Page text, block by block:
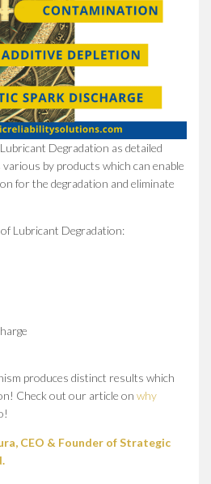
Degradation as detailed
various by products which can enable
for the degradation and eliminate
Lubricant Degradation:
produces distinct results which
Check out our article on why
CEO & Founder of Strategic